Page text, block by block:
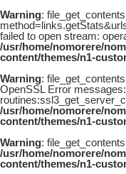
Warning:
failed to open stream:
/usr/home/nomorere/
content/themes/n1-
Warning:
OpenSSL Error
/usr/home/nomorere/
content/themes/n1-
Warning:
/usr/home/nomorere/
content/themes/n1-